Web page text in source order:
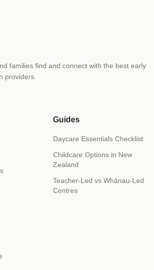
families find and connect with the best early
providers.
Guides
Daycare Essentials Checklist
Childcare Options in New
Zealand
Teacher-Led vs Whānau-Led
Centres